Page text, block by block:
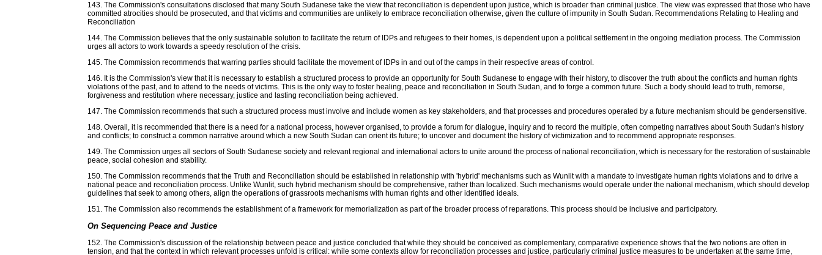
143. The Commission's consultations disclosed that many South Sudanese take the view that reconciliation is dependent upon justice, which is broader than criminal justice. The view was expressed that those who have
committed atrocities should be prosecuted, and that victims and communities are unlikely to embrace reconciliation otherwise, given the culture of impunity in South Sudan. Recommendations Relating to Healing and
Reconciliation
144. The Commission believes that the only sustainable solution to facilitate the return of IDPs and refugees to their homes, is dependent upon a political settlement in the ongoing mediation process. The Commission
urges all actors to work towards a speedy resolution of the crisis.
145. The Commission recommends that warring parties should facilitate the movement of IDPs in and out of the camps in their respective areas of control.
146. It is the Commission's view that it is necessary to establish a structured process to provide an opportunity for South Sudanese to engage with their history, to discover the truth about the conflicts and human rights
violations of the past, and to attend to the needs of victims. This is the only way to foster healing, peace and reconciliation in South Sudan, and to forge a common future. Such a body should lead to truth, remorse,
forgiveness and restitution where necessary, justice and lasting reconciliation being achieved.
147. The Commission recommends that such a structured process must involve and include women as key stakeholders, and that processes and procedures operated by a future mechanism should be gendersensitive.
148. Overall, it is recommended that there is a need for a national process, however organised, to provide a forum for dialogue, inquiry and to record the multiple, often competing narratives about South Sudan's history
and conflicts; to construct a common narrative around which a new South Sudan can orient its future; to uncover and document the history of victimization and to recommend appropriate responses.
149. The Commission urges all sectors of South Sudanese society and relevant regional and international actors to unite around the process of national reconciliation, which is necessary for the restoration of sustainable
peace, social cohesion and stability.
150. The Commission recommends that the Truth and Reconciliation should be established in relationship with 'hybrid' mechanisms such as Wunlit with a mandate to investigate human rights violations and to drive a
national peace and reconciliation process. Unlike Wunlit, such hybrid mechanism should be comprehensive, rather than localized. Such mechanisms would operate under the national mechanism, which should develop
guidelines that seek to among others, align the operations of grassroots mechanisms with human rights and other identified ideals.
151. The Commission also recommends the establishment of a framework for memorialization as part of the broader process of reparations. This process should be inclusive and participatory.
On Sequencing Peace and Justice
152. The Commission's discussion of the relationship between peace and justice concluded that while they should be conceived as complementary, comparative experience shows that the two notions are often in
tension, and that the context in which relevant processes unfold is critical: while some contexts allow for reconciliation processes and justice, particularly criminal justice measures to be undertaken at the same time,